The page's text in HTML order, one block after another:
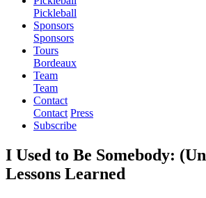
Pickleball
Sponsors
Sponsors
Tours
Bordeaux
Team
Team
Contact
Contact Press
Subscribe
I Used to Be Somebody:
Lessons Learned